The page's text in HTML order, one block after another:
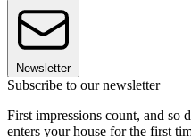
Newsletter
Subscribe to our newsletter
First impressions count, and so
enters your house for the first